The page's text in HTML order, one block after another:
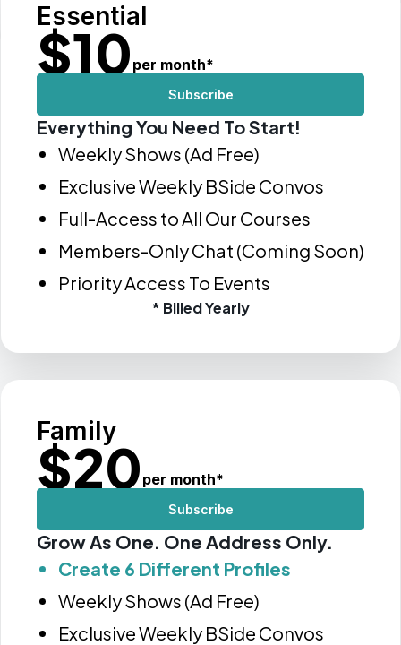
Essential
$10 per month*
Subscribe
Everything You Need To Start!
Weekly Shows (Ad Free)
Exclusive Weekly BSide Convos
Full-Access to All Our Courses
Members-Only Chat (Coming Soon)
Priority Access To Events
* Billed Yearly
Family
$20 per month*
Subscribe
Grow As One. One Address Only.
Create 6 Different Profiles
Weekly Shows (Ad Free)
Exclusive Weekly BSide Convos